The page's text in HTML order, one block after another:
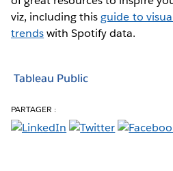
viz, including thisguide to
trendswith Spotify data.
Tableau Public
PARTAGER :